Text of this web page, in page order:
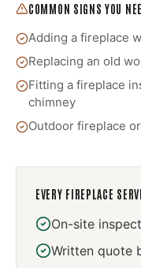
COMMON SIGNS YOU
Adding a fireplace
Replacing an old
Fitting a fireplace
chimney
Outdoor fireplace
EVERY FIREPLACE
On-site
Written quote